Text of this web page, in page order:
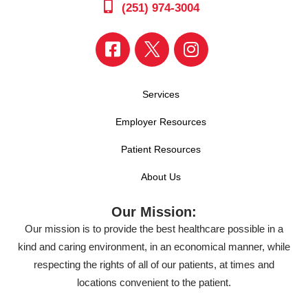
(251) 974-3004
Services
Employer Resources
Patient Resources
About Us
Our Mission:
Our mission is to provide the best healthcare possible in a
kind and caring environment, in an economical manner, while
respecting the rights of all of our patients, at times and
locations convenient to the patient.